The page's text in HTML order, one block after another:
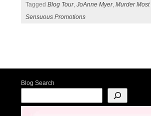
TaggedBlog Tour,JoAnne Myer,Murder Most
Sensuous Promotions
Blog Search